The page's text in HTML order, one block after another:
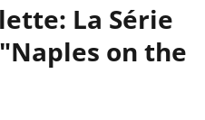
La Série
on the